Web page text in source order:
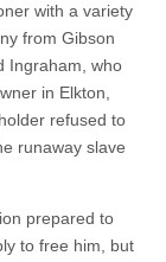
with a variety
from Gibson
Ingraham, who
in Elkton,
refused to
runaway slave
prepared to
to free him, but